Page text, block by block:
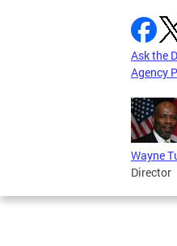
Ask the
Agency
Wayne
Director